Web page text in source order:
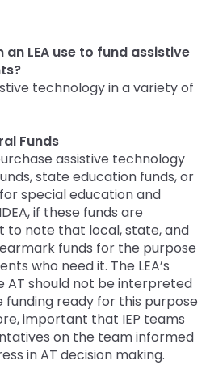
LEA use to fund assistive
technology in a variety of
Funds
assistive technology
state education funds, or
special education and
if these funds are
to note that local, state, and
funds for the purpose
who need it. The LEA’s
AT should not be interpreted
funding ready for this purpose
important that IEP teams
on the team informed
in AT decision making.